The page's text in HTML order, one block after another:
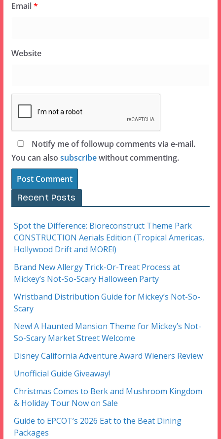
Email*
Website
Notify me of followup comments via e-mail.
You can also subscribewithout commenting.
Recent Posts
Spot the Difference: Bioreconstruct Theme Park
CONSTRUCTION Aerials Edition (Tropical Americas,
Hollywood Drift and MORE!)
Brand New Allergy Trick-Or-Treat Process at
Mickey’s Not-So-Scary Halloween Party
Wristband Distribution Guide for Mickey’s Not-So-
Scary
New! A Haunted Mansion Theme for Mickey’s Not-
So-Scary Market Street Welcome
Disney California Adventure Award Wieners Review
Unofficial Guide Giveaway!
Christmas Comes to Berk and Mushroom Kingdom
& Holiday Tour Now on Sale
Guide to EPCOT’s 2026 Eat to the Beat Dining
Packages